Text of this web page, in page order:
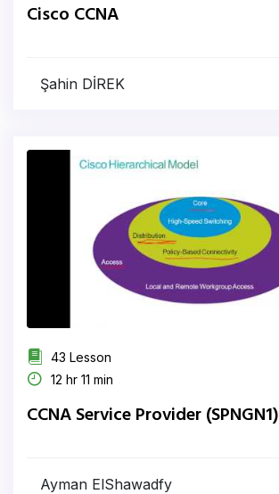
Cisco CCNA
Şahin DİREK
43 Lesson
12 hr 11 min
CCNA Service Provider (SPNGN1)
Ayman ElShawadfy